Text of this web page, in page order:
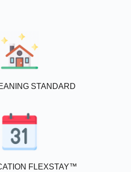
STANDARD
FLEXSTAY™